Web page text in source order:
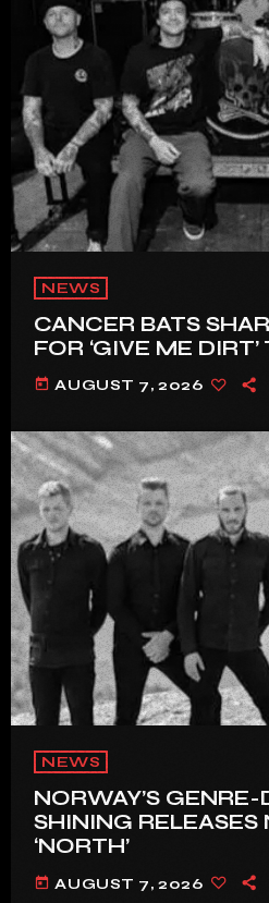
NEWS
CANCER BATS
FOR ‘GIVE ME
today AUGUST 7, 2026
NEWS
NORWAY’S
SHINING RELEASES
‘NORTH’
today AUGUST 7, 2026